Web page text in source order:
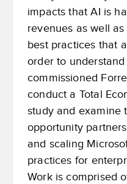
impacts that AI is
revenues as well
best practices that
order to
commissioned
conduct a Total
study and examine
opportunity
and scaling
practices for
Work is comprised